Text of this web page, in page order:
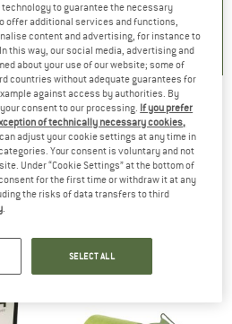
) 4,9(23)
- R2C 100 - Ski skin
to guarantee the necessary
offer additional services and functions,
content and advertising, for instance to
this way, our social media, advertising and
about your use of our website; some of
countries without adequate guarantees for
against access by authorities. By
consent to our processing. If you prefer
of technically necessary cookies,
adjust your cookie settings at any time in
Your consent is voluntary and not
Under “Cookie Settings” at the bottom of
for the first time or withdraw it at any
the risks of data transfers to third
.
SELECT ALL